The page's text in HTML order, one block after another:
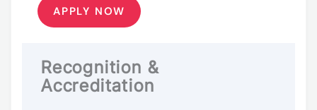
APPLY NOW
Recognition &
Accreditation